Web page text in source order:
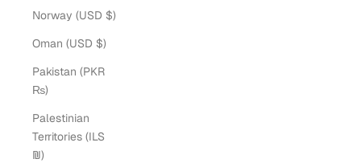
Norway (USD $)
Oman (USD $)
Pakistan (PKR
₨)
Palestinian
Territories (ILS
₪)